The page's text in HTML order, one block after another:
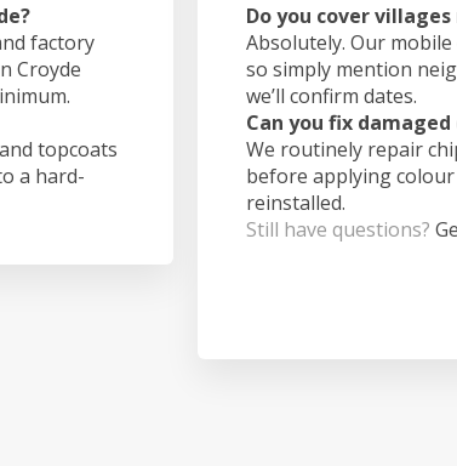
factory
Croyde
topcoats
a hard-
Do you cover villages
Absolutely. Our
so simply mention
we’ll confirm dates.
Can you fix
We routinely repair
before applying
reinstalled.
Still have questions?